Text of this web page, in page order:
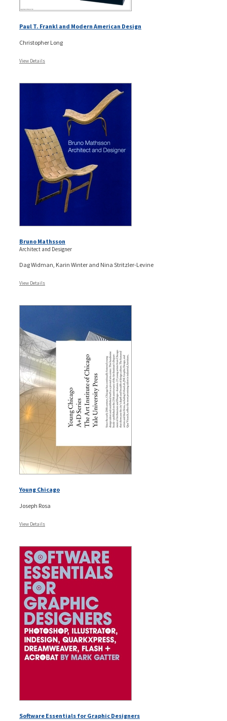
Paul T. Frankl and Modern American Design
Christopher Long
View Details
Bruno Mathsson
Architect and Designer
Dag Widman, Karin Winter and Nina Stritzler-Levine
View Details
Young Chicago
Joseph Rosa
View Details
Software Essentials for Graphic Designers